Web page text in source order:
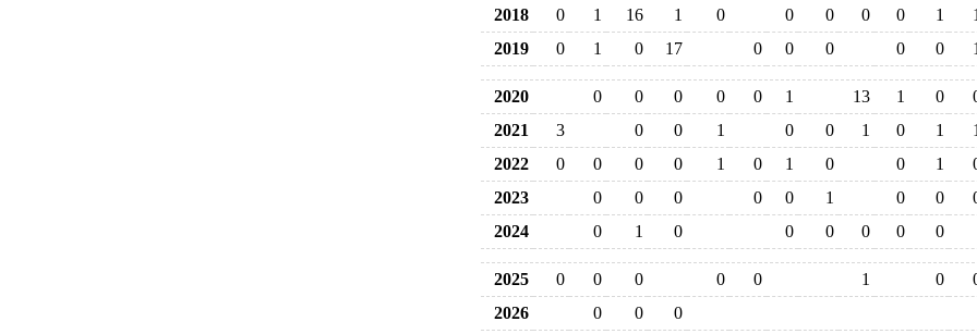
2018
0 1 16 1 0 0 0 0 0 1
1
2019
0 1 0 17 0 0 0 0 0 1
2020 0 0 0 0 0 1 13 1 0
2021
3 0 0 1 0 0 1 0 1
1
2022
0 0 0 0 1 0 1 0 0 1
2023
0 0 0 0 0 1 0 0
2024
0 1 0 0 0 0 0 0
2025 0 0 0 0 0 1 0
2026
0 0 0